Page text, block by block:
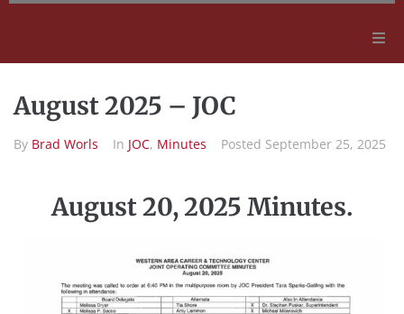
August 2025 – JOC
By Brad Worls In JOC, Minutes Posted September 25, 2025
August 20, 2025 Minutes.